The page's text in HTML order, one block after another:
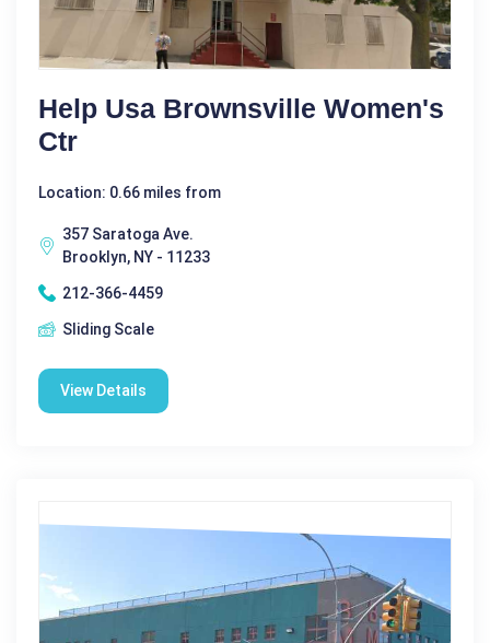
Help Usa Brownsville Women's
Ctr
Location: 0.66 miles from
357 Saratoga Ave.
Brooklyn, NY - 11233
212-366-4459
Sliding Scale
View Details